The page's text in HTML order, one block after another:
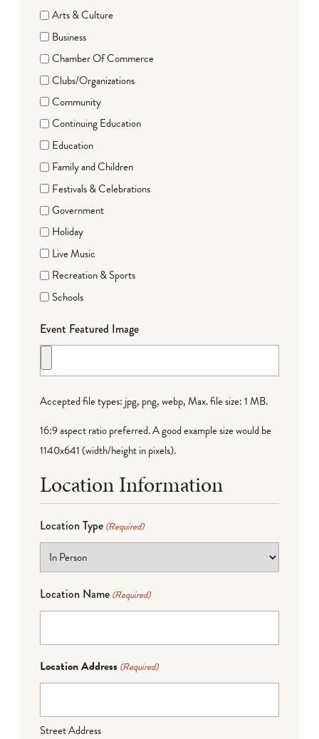
Arts & Culture
Business
Chamber Of Commerce
Clubs/Organizations
Community
Continuing Education
Education
Family and Children
Festivals & Celebrations
Government
Holiday
Live Music
Recreation & Sports
Schools
Event Featured Image
Accepted file types: jpg, png, webp, Max. file size: 1 MB.
16:9 aspect ratio preferred. A good example size would be
1140x641 (width/height in pixels).
Location Information
Location Type (Required)
Location Name (Required)
Location Address (Required)
Street Address